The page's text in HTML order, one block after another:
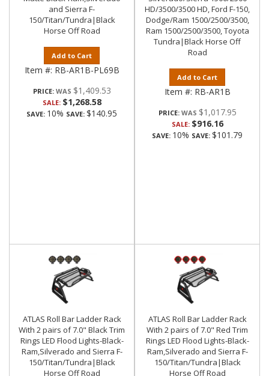
and Sierra F-
150/Titan/Tundra|Black
Horse Off Road
Add to Cart
Item #: RB-AR1B-PL69B
PRICE: $1,409.53
SALE: $1,268.58
SAVE: 10% SAVE: $140.95
HD/3500/3500 HD, Ford F-150,
Dodge/Ram 1500/2500/3500,
Ram 1500/2500/3500, Toyota
Tundra|Black Horse Off
Road
Add to Cart
Item #: RB-AR1B
PRICE: $1,017.95
SALE: $916.16
SAVE: 10% SAVE: $101.79
ATLAS Roll Bar Ladder Rack
With 2 pairs of 7.0" Black Trim
Rings LED Flood Lights-Black-
Ram,Silverado and Sierra F-
150/Titan/Tundra|Black
Horse Off Road
ATLAS Roll Bar Ladder Rack
With 2 pairs of 7.0" Red Trim
Rings LED Flood Lights-Black-
Ram,Silverado and Sierra F-
150/Titan/Tundra|Black
Horse Off Road